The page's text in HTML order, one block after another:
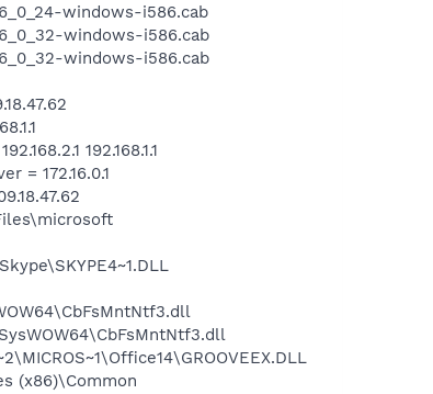
windows-i586.cab
windows-i586.cab
windows-i586.cab
192.168.1.1
= 172.16.0.1
(x86)\Common